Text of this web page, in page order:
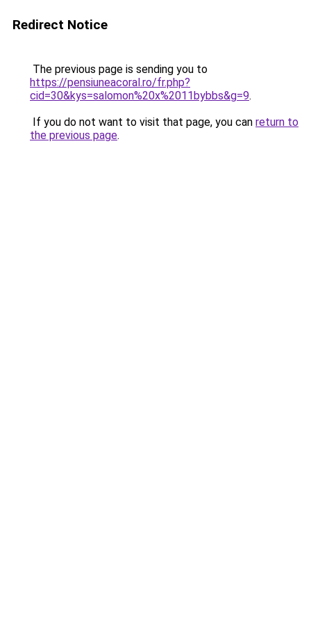
Redirect Notice
The previous page is sending you to
https://pensiuneacoral.ro/fr.php?
cid=30&kys=salomon%20x%2011bybbs&g=9.
If you do not want to visit that page, you can return to
the previous page.